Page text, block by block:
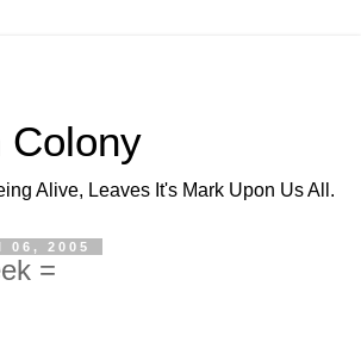
Colony
Alive, Leaves It's Mark Upon Us All.
06, 2005
=